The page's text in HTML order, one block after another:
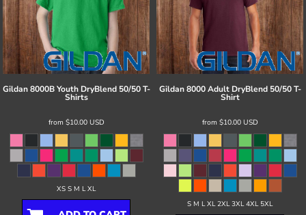
Gildan 8000B Youth DryBlend 50/50 T-
Shirts
from $10.00 USD
XS S M L XL
Gildan 8000 Adult DryBlend 50/50 T-
Shirt
from $10.00 USD
S M L XL 2XL 3XL 4XL 5XL